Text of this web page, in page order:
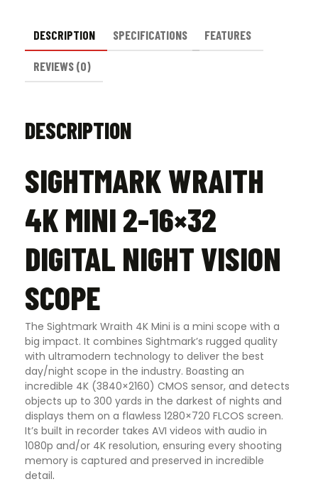
DESCRIPTION SPECIFICATIONS FEATURES
REVIEWS (0)
DESCRIPTION
SIGHTMARK WRAITH
4K MINI 2-16×32
DIGITAL NIGHT VISION
SCOPE
The Sightmark Wraith 4K Mini is a mini scope with a
big impact. It combines Sightmark’s rugged quality
with ultramodern technology to deliver the best
day/night scope in the industry. Boasting an
incredible 4K (3840×2160) CMOS sensor, and detects
objects up to 300 yards in the darkest of nights and
displays them on a flawless 1280×720 FLCOS screen.
It’s built in recorder takes AVI videos with audio in
1080p and/or 4K resolution, ensuring every shooting
memory is captured and preserved in incredible
detail.